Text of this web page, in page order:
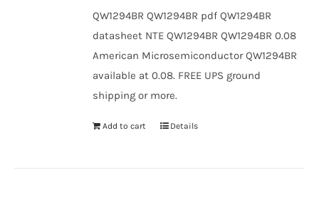
QW1294BR QW1294BR pdf QW1294BR
datasheet NTE QW1294BR QW1294BR 0.08
American Microsemiconductor QW1294BR
available at 0.08. FREE UPS ground
shipping or more.
Add to cart Details